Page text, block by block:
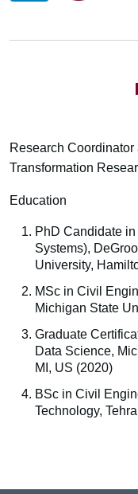
Research Coordinator
Transformation
Education
PhD Candidate
Systems),
University,
MSc in Civil
Michigan State
Graduate
Data Science,
MI, US (2020)
BSc in Civil
Technology,